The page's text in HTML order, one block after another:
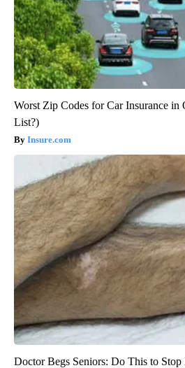
Worst Zip Codes for Car Insurance in
List?)
Insure.com
Doctor Begs Seniors: Do This to